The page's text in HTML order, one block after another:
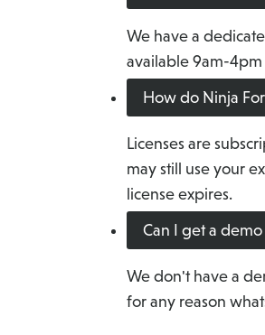
We have a
available 9am-4pm
How do Ninja
Licenses are
may still use your
license expires.
Can I get a
We don't have a
for any reason